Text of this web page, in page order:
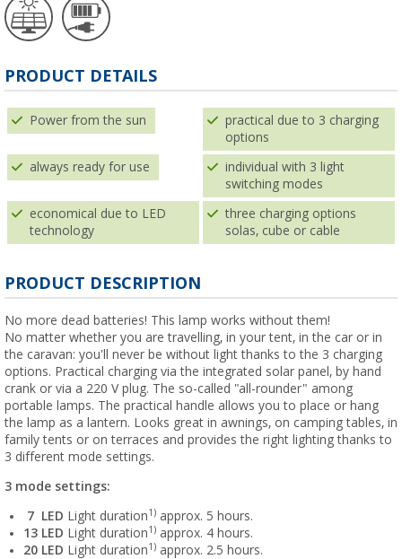
PRODUCT DETAILS
Power from the sun
practical due to 3 charging
options
always ready for use
individual with 3 light
switching modes
economical due to LED
technology
three charging options
solas, cube or cable
PRODUCT DESCRIPTION
No more dead batteries! This lamp works without them!
No matter whether you are travelling, in your tent, in the car or in
the caravan: you'll never be without light thanks to the 3 charging
options. Practical charging via the integrated solar panel, by hand
crank or via a 220 V plug. The so-called "all-rounder" among
portable lamps. The practical handle allows you to place or hang
the lamp as a lantern. Looks great in awnings, on camping tables, in
family tents or on terraces and provides the right lighting thanks to
3 different mode settings.
3 mode settings:
7 LED Light duration1) approx. 5 hours.
13 LED Light duration1) approx. 4 hours.
20 LED Light duration1) approx. 2.5 hours.